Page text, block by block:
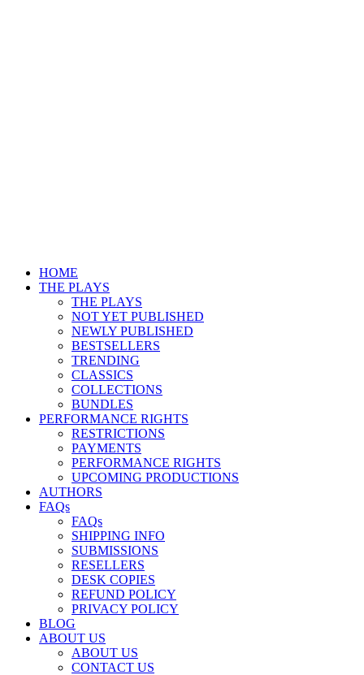
HOME
THE PLAYS
THE PLAYS
NOT YET PUBLISHED
NEWLY PUBLISHED
BESTSELLERS
TRENDING
CLASSICS
COLLECTIONS
BUNDLES
PERFORMANCE RIGHTS
RESTRICTIONS
PAYMENTS
PERFORMANCE RIGHTS
UPCOMING PRODUCTIONS
AUTHORS
FAQs
FAQs
SHIPPING INFO
SUBMISSIONS
RESELLERS
DESK COPIES
REFUND POLICY
PRIVACY POLICY
BLOG
ABOUT US
ABOUT US
CONTACT US